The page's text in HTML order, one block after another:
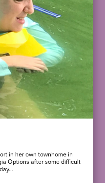
in her own townhome in
Options after some difficult